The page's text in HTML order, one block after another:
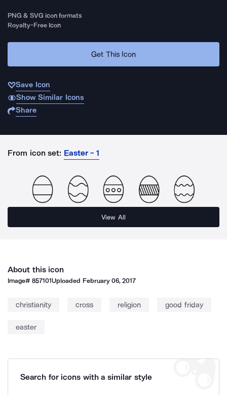
PNG & SVG icon formats
Royalty-Free Icon
Get This Icon
Save Icon
Show Similar Icons
Share
From icon set: Easter - 1
View All
About this icon
Image#857101Uploaded February 06, 2017
christianity cross religion good friday
easter
Search for icons with a similar style